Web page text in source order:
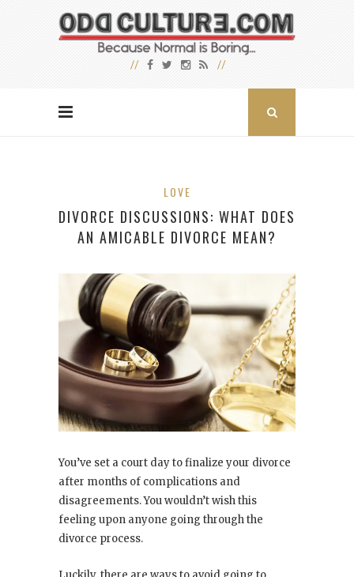
LOVE
DIVORCE DISCUSSIONS: WHAT DOES
AN AMICABLE DIVORCE MEAN?
You’ve set a court day to finalize your divorce
after months of complications and
disagreements. You wouldn’t wish this
feeling upon anyone going through the
divorce process.